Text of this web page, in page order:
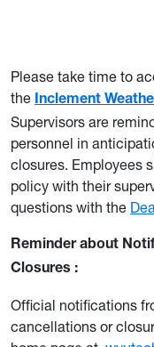
Please take time to
the Inclement
Supervisors are
personnel in
closures. Employees
policy with their
questions with the
Reminder about
Closures :
Official notifications
cancellations or